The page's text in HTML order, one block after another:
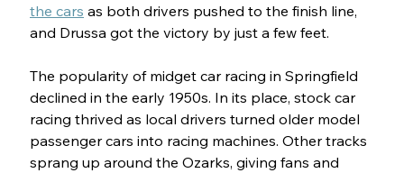
the cars as both drivers pushed to the finish line,
and Drussa got the victory by just a few feet.
The popularity of midget car racing in Springfield
declined in the early 1950s. In its place, stock car
racing thrived as local drivers turned older model
passenger cars into racing machines. Other tracks
sprang up around the Ozarks, giving fans and